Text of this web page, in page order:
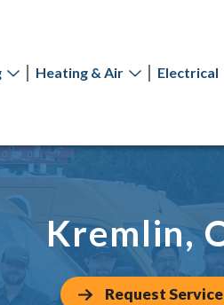
Heating & Air Electrical
Kremlin,
Request Service